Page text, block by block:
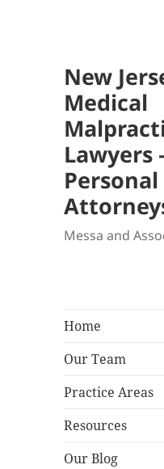
New
Medical
Lawyers
Messa and
Home
Our Team
Practice Areas
Resources
Our Blog